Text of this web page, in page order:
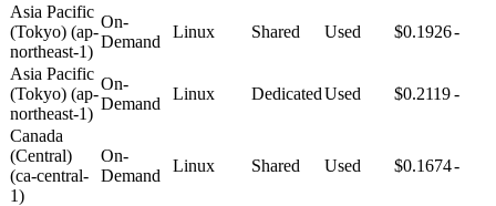
Asia Pacific
(Tokyo) (ap-
northeast-1)
On-
Demand
Linux Shared Used $0.1926-
Asia Pacific
(Tokyo) (ap-
northeast-1)
On-
Demand
Linux DedicatedUsed $0.2119-
Canada
(Central)
(ca-central-
1)
On-
Demand
Linux Shared Used $0.1674-